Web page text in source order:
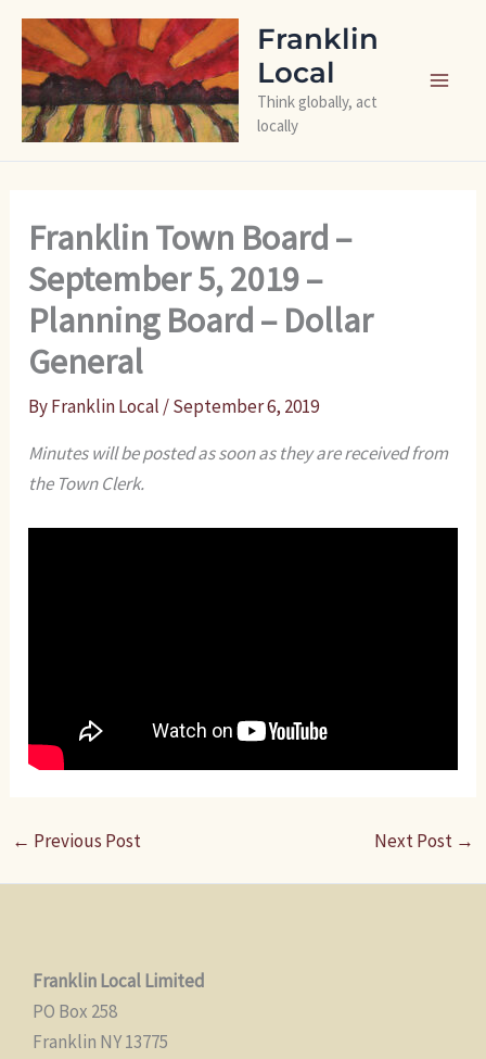
Skip
content
Franklin
Local
Think globally, act
locally
Franklin Town Board –
September 5, 2019 –
Planning Board – Dollar
General
ByFranklin Local /September 6, 2019
Minutes will be posted as soon as they are received from
the Town Clerk.
← Previous Post Next Post →
Franklin Local Limited
PO Box 258
Franklin NY 13775